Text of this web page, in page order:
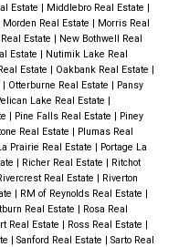
Estate | Middlebro Real Estate |
Morden Real Estate | Morris Real
Estate | New Bothwell Real
Estate | Nutimik Lake Real
Estate | Oakbank Real Estate |
| Otterburne Real Estate | Pansy
Lake Real Estate |
| Pine Falls Real Estate | Piney
Real Estate | Plumas Real
Prairie Real Estate | Portage La
| Richer Real Estate | Ritchot
Real Estate | Riverton
| RM of Reynolds Real Estate |
Real Estate | Rosa Real
Real Estate | Ross Real Estate |
| Sanford Real Estate | Sarto Real